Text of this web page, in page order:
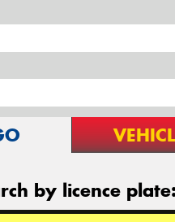
by licence plate: